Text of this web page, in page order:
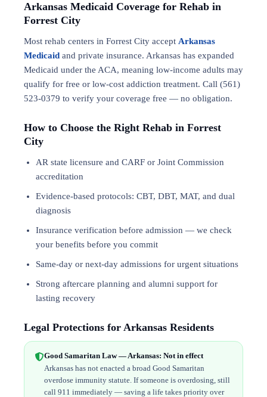
Arkansas Medicaid Coverage for Rehab in
Forrest City
Most rehab centers in Forrest City accept Arkansas
Medicaid and private insurance. Arkansas has expanded
Medicaid under the ACA, meaning low-income adults may
qualify for free or low-cost addiction treatment. Call (561)
523-0379 to verify your coverage free — no obligation.
How to Choose the Right Rehab in Forrest
City
AR state licensure and CARF or Joint Commission
accreditation
Evidence-based protocols: CBT, DBT, MAT, and dual
diagnosis
Insurance verification before admission — we check
your benefits before you commit
Same-day or next-day admissions for urgent situations
Strong aftercare planning and alumni support for
lasting recovery
Legal Protections for Arkansas Residents
Good Samaritan Law — Arkansas: Not in effect
Arkansas has not enacted a broad Good Samaritan
overdose immunity statute. If someone is overdosing, still
call 911 immediately — saving a life takes priority over